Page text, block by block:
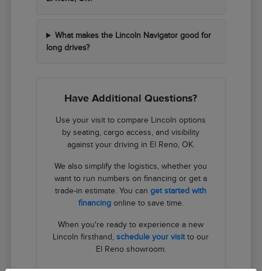
What makes the Lincoln Navigator good for
long drives?
Have Additional Questions?
Use your visit to compare Lincoln options
by seating, cargo access, and visibility
against your driving in El Reno, OK.
We also simplify the logistics, whether you
want to run numbers on financing or get a
trade-in estimate. You canget started with
financingonline to save time.
When you're ready to experience a new
Lincoln firsthand,schedule your visitto our
El Reno showroom.